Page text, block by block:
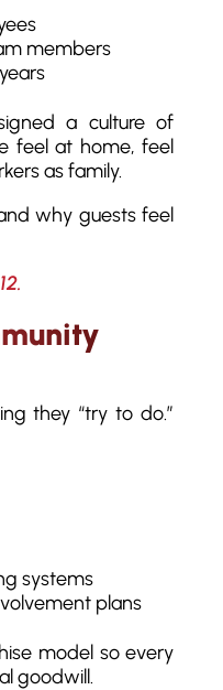
members
a culture of
feel at home, feel
as family.
why guests feel
they “try to do.”
systems
plans
model so every
goodwill.